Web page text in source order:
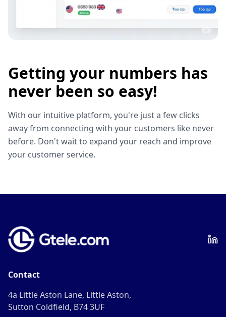
Getting your numbers has
never been so easy!
With our intuitive platform, you're just a few clicks
away from connecting with your customers like never
before. Don't wait to expand your reach and improve
your customer service.
Contact
4a Little Aston Lane, Little Aston,
Sutton Coldfield, B74 3UF